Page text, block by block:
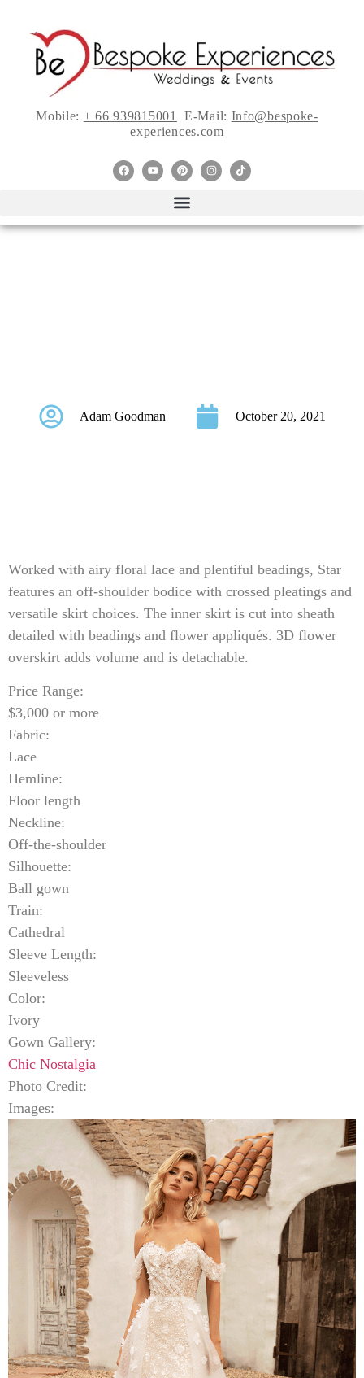
Mobile: + 66 939815001 E-Mail: Info@bespoke-
experiences.com
Adam Goodman October 20, 2021
Worked with airy floral lace and plentiful beadings, Star
features an off-shoulder bodice with crossed pleatings and
versatile skirt choices. The inner skirt is cut into sheath
detailed with beadings and flower appliqués. 3D flower
overskirt adds volume and is detachable.
Price Range:
$3,000 or more
Fabric:
Lace
Hemline:
Floor length
Neckline:
Off-the-shoulder
Silhouette:
Ball gown
Train:
Cathedral
Sleeve Length:
Sleeveless
Color:
Ivory
Gown Gallery:
Chic Nostalgia
Photo Credit:
Images: